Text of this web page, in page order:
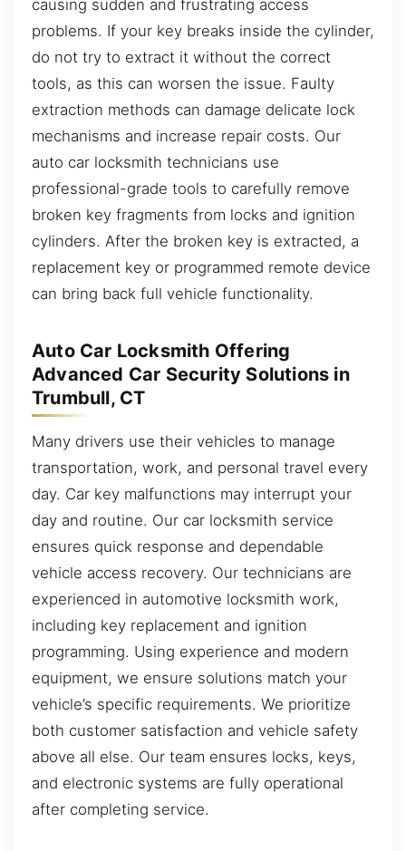
causing sudden and frustrating access
problems. If your key breaks inside the cylinder,
do not try to extract it without the correct
tools, as this can worsen the issue. Faulty
extraction methods can damage delicate lock
mechanisms and increase repair costs. Our
auto car locksmith technicians use
professional-grade tools to carefully remove
broken key fragments from locks and ignition
cylinders. After the broken key is extracted, a
replacement key or programmed remote device
can bring back full vehicle functionality.
Auto Car Locksmith Offering
Advanced Car Security Solutions in
Trumbull, CT
Many drivers use their vehicles to manage
transportation, work, and personal travel every
day. Car key malfunctions may interrupt your
day and routine. Our car locksmith service
ensures quick response and dependable
vehicle access recovery. Our technicians are
experienced in automotive locksmith work,
including key replacement and ignition
programming. Using experience and modern
equipment, we ensure solutions match your
vehicle’s specific requirements. We prioritize
both customer satisfaction and vehicle safety
above all else. Our team ensures locks, keys,
and electronic systems are fully operational
after completing service.